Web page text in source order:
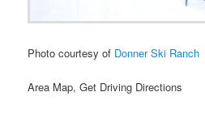
Photo courtesy of Donner Ski Ranch
Area Map, Get Driving Directions